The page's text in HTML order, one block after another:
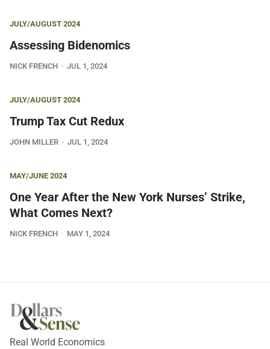
JULY/AUGUST 2024
Assessing Bidenomics
NICK FRENCH JUL 1, 2024
JULY/AUGUST 2024
Trump Tax Cut Redux
JOHN MILLER JUL 1, 2024
MAY/JUNE 2024
One Year After the New York Nurses’ Strike,
What Comes Next?
NICK FRENCH MAY 1, 2024
Real World Economics